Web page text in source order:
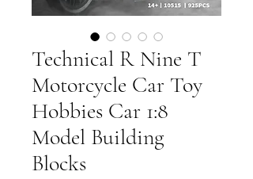
Technical R Nine T
Motorcycle Car Toy
Hobbies Car 1:8
Model Building
Blocks